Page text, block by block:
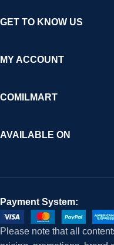
GET TO KNOW US
MY ACCOUNT
COMILMART
AVAILABLE ON
Payment System:
Please note that all